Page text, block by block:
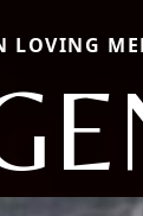
LOVING